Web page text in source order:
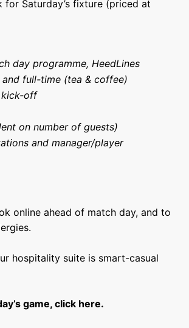
Saturday’s fixture (priced at
day programme, HeedLines
full-time (tea & coffee)
kick-off
on number of guests)
and manager/player
online ahead of match day, and to
hospitality suite is smart-casual
game, click here.